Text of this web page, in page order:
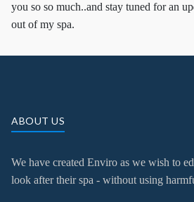
you so so much..and stay tuned for an
out of my spa.
ABOUT US
We have created Enviro as we wish to
look after their spa - without using